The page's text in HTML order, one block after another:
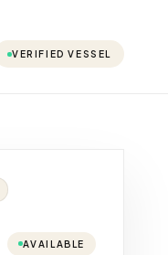
VERIFIED VESSEL
AVAILABLE